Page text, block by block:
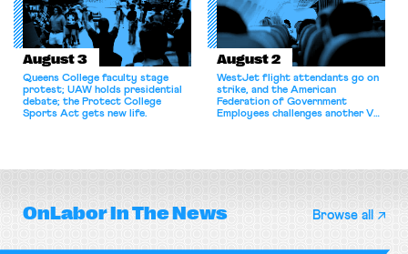
August 3
Queens College faculty stage
protest; UAW holds presidential
debate; the Protect College
Sports Act gets new life.
August 2
WestJet flight attendants go on
strike, and the American
Federation of Government
Employees challenges another VA
OnLaborIn The News Browse all